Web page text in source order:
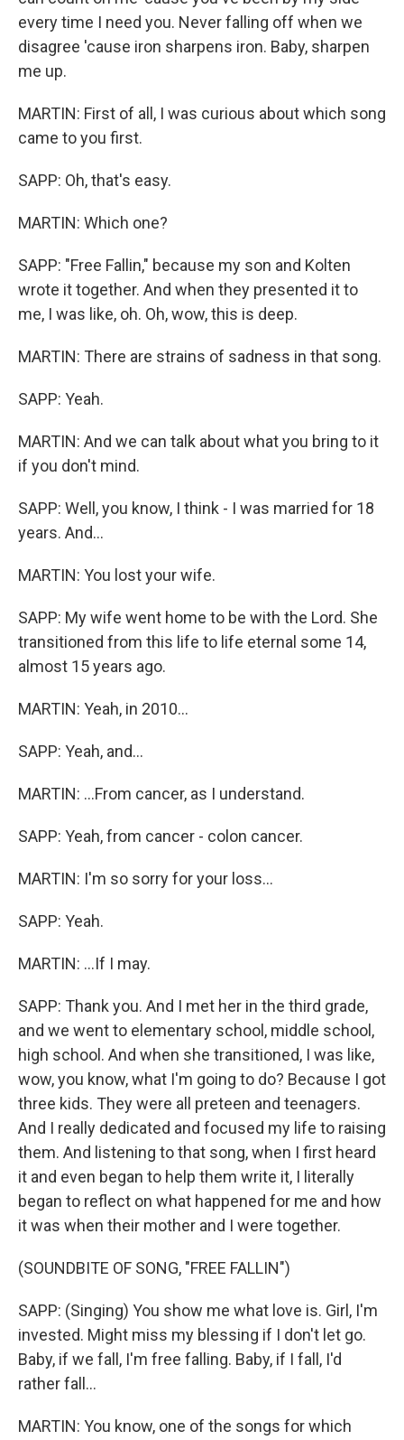
every time I need you. Never falling off when we
disagree 'cause iron sharpens iron. Baby, sharpen
me up.
MARTIN: First of all, I was curious about which song
came to you first.
SAPP: Oh, that's easy.
MARTIN: Which one?
SAPP: "Free Fallin," because my son and Kolten
wrote it together. And when they presented it to
me, I was like, oh. Oh, wow, this is deep.
MARTIN: There are strains of sadness in that song.
SAPP: Yeah.
MARTIN: And we can talk about what you bring to it
if you don't mind.
SAPP: Well, you know, I think - I was married for 18
years. And...
MARTIN: You lost your wife.
SAPP: My wife went home to be with the Lord. She
transitioned from this life to life eternal some 14,
almost 15 years ago.
MARTIN: Yeah, in 2010...
SAPP: Yeah, and...
MARTIN: ...From cancer, as I understand.
SAPP: Yeah, from cancer - colon cancer.
MARTIN: I'm so sorry for your loss...
SAPP: Yeah.
MARTIN: ...If I may.
SAPP: Thank you. And I met her in the third grade,
and we went to elementary school, middle school,
high school. And when she transitioned, I was like,
wow, you know, what I'm going to do? Because I got
three kids. They were all preteen and teenagers.
And I really dedicated and focused my life to raising
them. And listening to that song, when I first heard
it and even began to help them write it, I literally
began to reflect on what happened for me and how
it was when their mother and I were together.
(SOUNDBITE OF SONG, "FREE FALLIN")
SAPP: (Singing) You show me what love is. Girl, I'm
invested. Might miss my blessing if I don't let go.
Baby, if we fall, I'm free falling. Baby, if I fall, I'd
rather fall...
MARTIN: You know, one of the songs for which